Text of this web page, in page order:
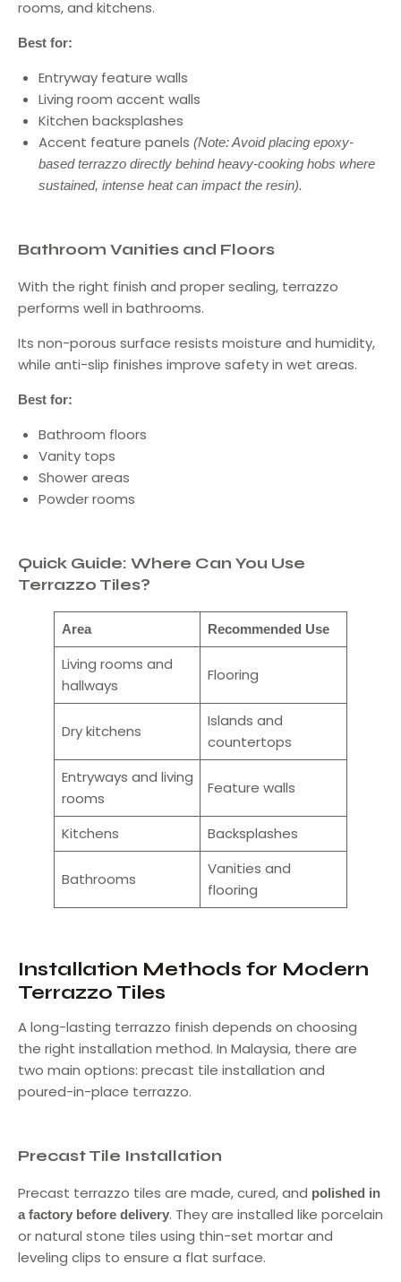
rooms, and kitchens.
Best for:
Entryway feature walls
Living room accent walls
Kitchen backsplashes
Accent feature panels (Note: Avoid placing epoxy-
based terrazzo directly behind heavy-cooking hobs where
sustained, intense heat can impact the resin).
Bathroom Vanities and Floors
With the right finish and proper sealing, terrazzo
performs well in bathrooms.
Its non-porous surface resists moisture and humidity,
while anti-slip finishes improve safety in wet areas.
Best for:
Bathroom floors
Vanity tops
Shower areas
Powder rooms
Quick Guide: Where Can You Use
Terrazzo Tiles?
Area Recommended Use
Living rooms and
hallways
Flooring
Dry kitchens
Islands and
countertops
Entryways and living
rooms
Feature walls
Kitchens Backsplashes
Bathrooms
Vanities and
flooring
Installation Methods for Modern
Terrazzo Tiles
A long-lasting terrazzo finish depends on choosing
the right installation method. In Malaysia, there are
two main options: precast tile installation and
poured-in-place terrazzo.
Precast Tile Installation
Precast terrazzo tiles are made, cured, and polished in
a factory before delivery. They are installed like porcelain
or natural stone tiles using thin-set mortar and
leveling clips to ensure a flat surface.